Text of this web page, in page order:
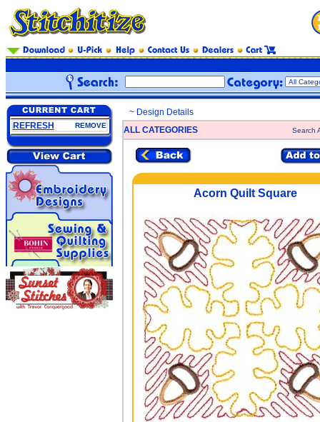
REFRESH REMOVE
~ Design Details
ALL CATEGORIES
Search
Acorn Quilt Square